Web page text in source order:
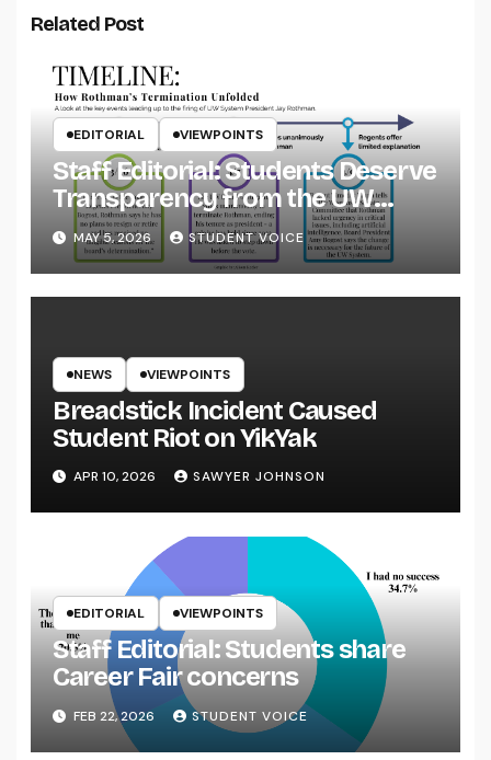
Related Post
EDITORIAL VIEWPOINTS
Staff Editorial: Students Deserve
Transparency from the UW
System
MAY 5, 2026 STUDENT VOICE
NEWS VIEWPOINTS
Breadstick Incident Caused
Student Riot on YikYak
APR 10, 2026 SAWYER JOHNSON
EDITORIAL VIEWPOINTS
Staff Editorial: Students share
Career Fair concerns
FEB 22, 2026 STUDENT VOICE